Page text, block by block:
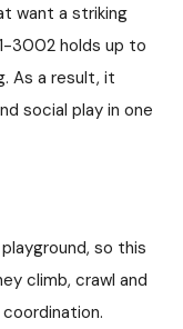
want a striking
3002 holds up to
As a result, it
social play in one
so this
climb, crawl and